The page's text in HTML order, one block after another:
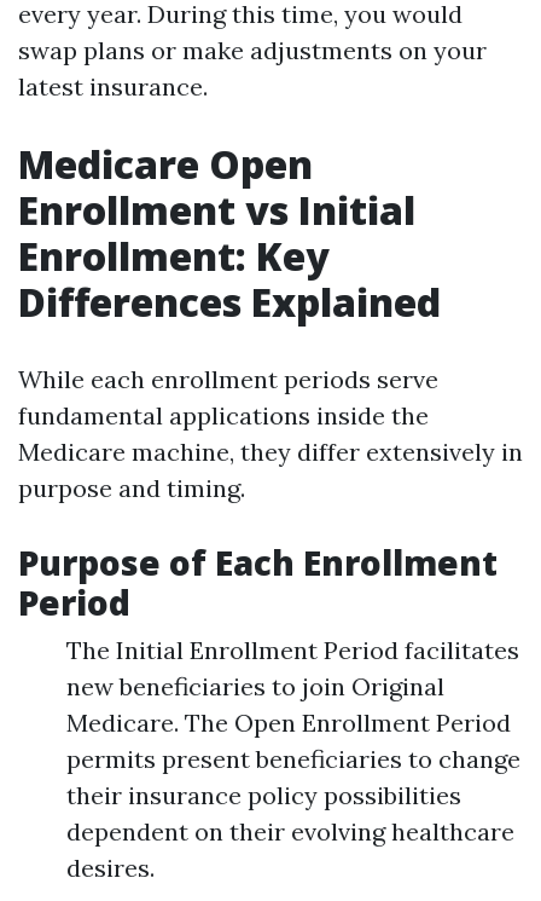
every year. During this time, you would
swap plans or make adjustments on your
latest insurance.
Medicare Open
Enrollment vs Initial
Enrollment: Key
Differences Explained
While each enrollment periods serve
fundamental applications inside the
Medicare machine, they differ extensively in
purpose and timing.
Purpose of Each Enrollment
Period
The Initial Enrollment Period facilitates
new beneficiaries to join Original
Medicare. The Open Enrollment Period
permits present beneficiaries to change
their insurance policy possibilities
dependent on their evolving healthcare
desires.